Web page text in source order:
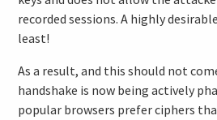
recorded sessions. A highly
least!
As a result, and this should not
handshake is now being actively
popular browsers prefer ciphers